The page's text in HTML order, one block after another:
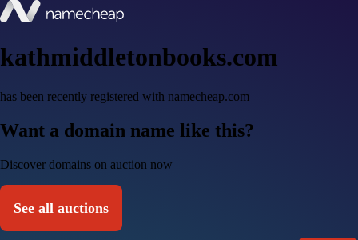
kathmiddletonbooks.com
has been recently registered with namecheap.com
Want a domain name like this?
Discover domains on auction now
See all auctions